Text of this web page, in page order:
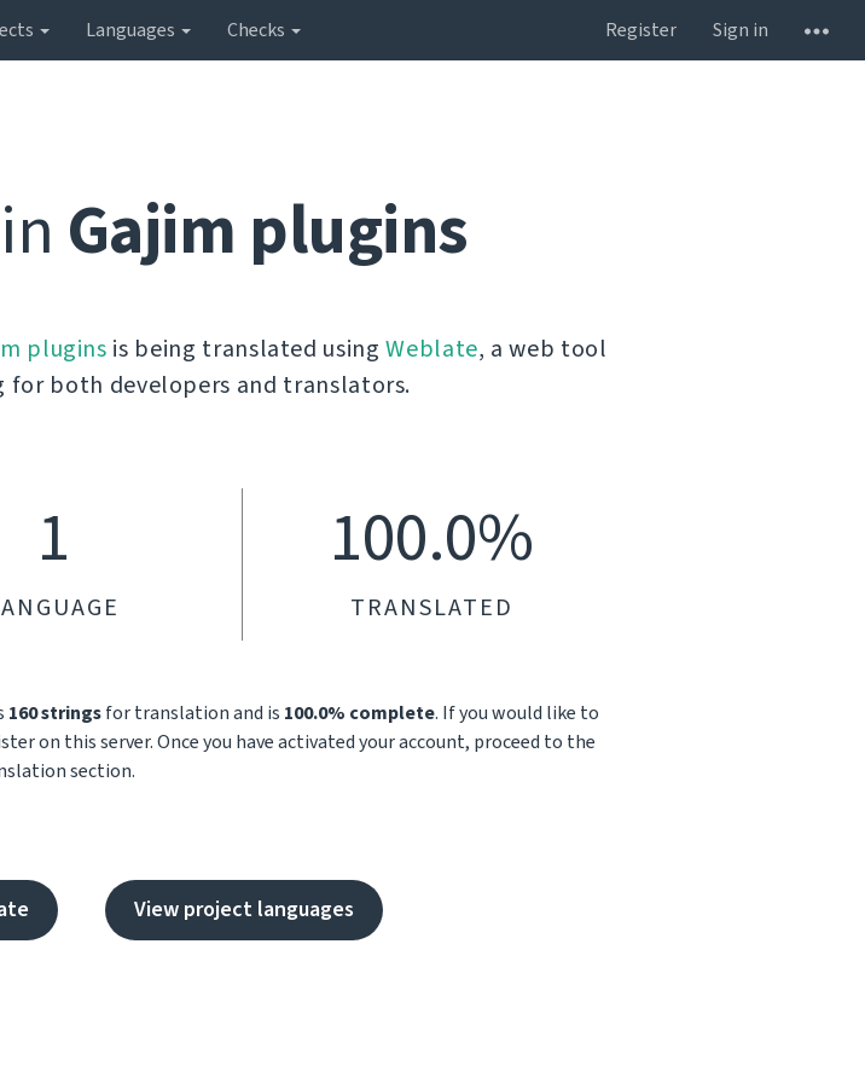
Languages Checks Register Sign in
Gajim plugins
plugins is being translated usingWeblate, a web tool
for both developers and translators.
1 100.0%
TRANSLATED
160 stringsfor translation and is 100.0% complete. If you would like to
on this server. Once you have activated your account, proceed to the
section.
View project languages